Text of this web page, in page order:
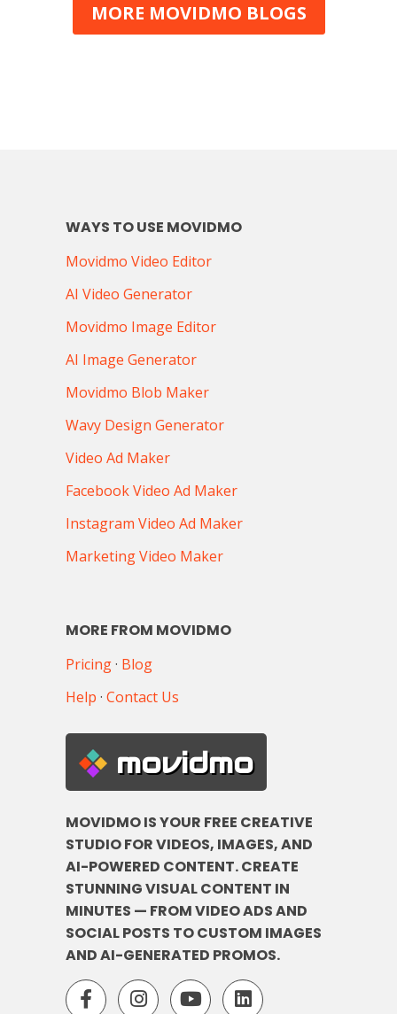
MORE MOVIDMO BLOGS
WAYS TO USE MOVIDMO
Movidmo Video Editor
AI Video Generator
Movidmo Image Editor
AI Image Generator
Movidmo Blob Maker
Wavy Design Generator
Video Ad Maker
Facebook Video Ad Maker
Instagram Video Ad Maker
Marketing Video Maker
MORE FROM MOVIDMO
Pricing· Blog
Help · Contact Us
movidmo
MOVIDMO IS YOUR FREE CREATIVE
STUDIO FOR VIDEOS, IMAGES, AND
AI-POWERED CONTENT. CREATE
STUNNING VISUAL CONTENT IN
MINUTES — FROM VIDEO ADS AND
SOCIAL POSTS TO CUSTOM IMAGES
AND AI-GENERATED PROMOS.